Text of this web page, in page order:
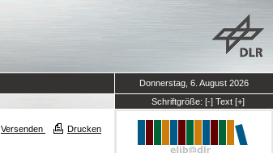
Donnerstag, 6. August 2026
Schriftgröße: [-] Text [+]
Versenden Drucken